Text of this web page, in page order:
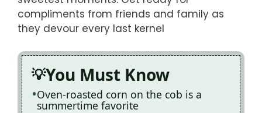
compliments from friends and family as
they devour every last kernel
You Must Know
Oven-roasted corn on the cob is a
summertime favorite